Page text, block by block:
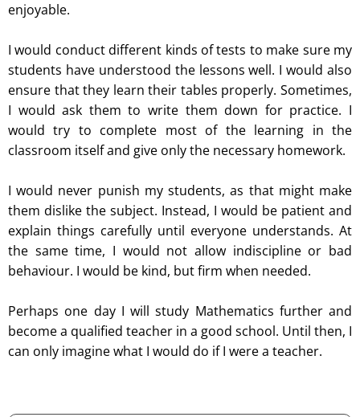
enjoyable.
I would conduct different kinds of tests to make sure my
students have understood the lessons well. I would also
ensure that they learn their tables properly. Sometimes,
I would ask them to write them down for practice. I
would try to complete most of the learning in the
classroom itself and give only the necessary homework.
I would never punish my students, as that might make
them dislike the subject. Instead, I would be patient and
explain things carefully until everyone understands. At
the same time, I would not allow indiscipline or bad
behaviour. I would be kind, but firm when needed.
Perhaps one day I will study Mathematics further and
become a qualified teacher in a good school. Until then, I
can only imagine what I would do if I were a teacher.